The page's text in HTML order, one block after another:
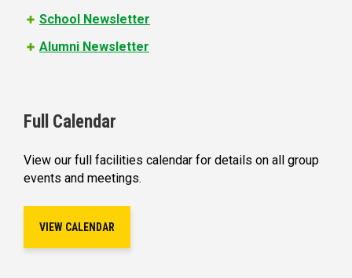
School Newsletter
Alumni Newsletter
Full Calendar
View our full facilities calendar for details on all group
events and meetings.
VIEW CALENDAR